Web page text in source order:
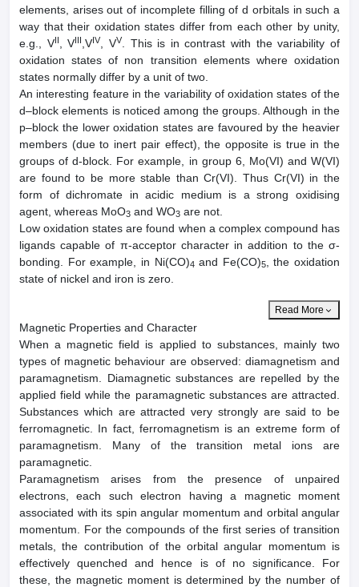
elements, arises out of incomplete filling of d orbitals in such a
way that their oxidation states differ from each other by unity,
e.g., VII , VIII ,VIV , VV. This is in contrast with the variability of
oxidation states of non transition elements where oxidation
states normally differ by a unit of two.
An interesting feature in the variability of oxidation states of the
d–block elements is noticed among the groups. Although in the
p–block the lower oxidation states are favoured by the heavier
members (due to inert pair effect), the opposite is true in the
groups of d-block. For example, in group 6, Mo(VI) and W(VI)
are found to be more stable than Cr(VI). Thus Cr(VI) in the
form of dichromate in acidic medium is a strong oxidising
agent, whereas MoO3 and WO3 are not.
Low oxidation states are found when a complex compound has
ligands capable of π-acceptor character in addition to the σ-
bonding. For example, in Ni(CO)4 and Fe(CO)5, the oxidation
state of nickel and iron is zero.
Read More
Magnetic Properties and Character
When a magnetic field is applied to substances, mainly two
types of magnetic behaviour are observed: diamagnetism and
paramagnetism. Diamagnetic substances are repelled by the
applied field while the paramagnetic substances are attracted.
Substances which are attracted very strongly are said to be
ferromagnetic. In fact, ferromagnetism is an extreme form of
paramagnetism. Many of the transition metal ions are
paramagnetic.
Paramagnetism arises from the presence of unpaired
electrons, each such electron having a magnetic moment
associated with its spin angular momentum and orbital angular
momentum. For the compounds of the first series of transition
metals, the contribution of the orbital angular momentum is
effectively quenched and hence is of no significance. For
these, the magnetic moment is determined by the number of